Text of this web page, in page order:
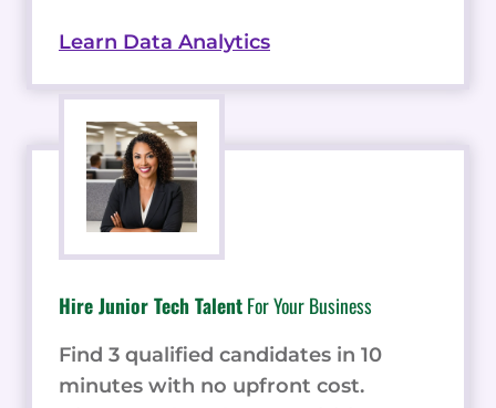
Learn Data Analytics
Hire Junior Tech TalentFor Your Business
Find 3 qualified candidates in 10
minutes with no upfront cost.